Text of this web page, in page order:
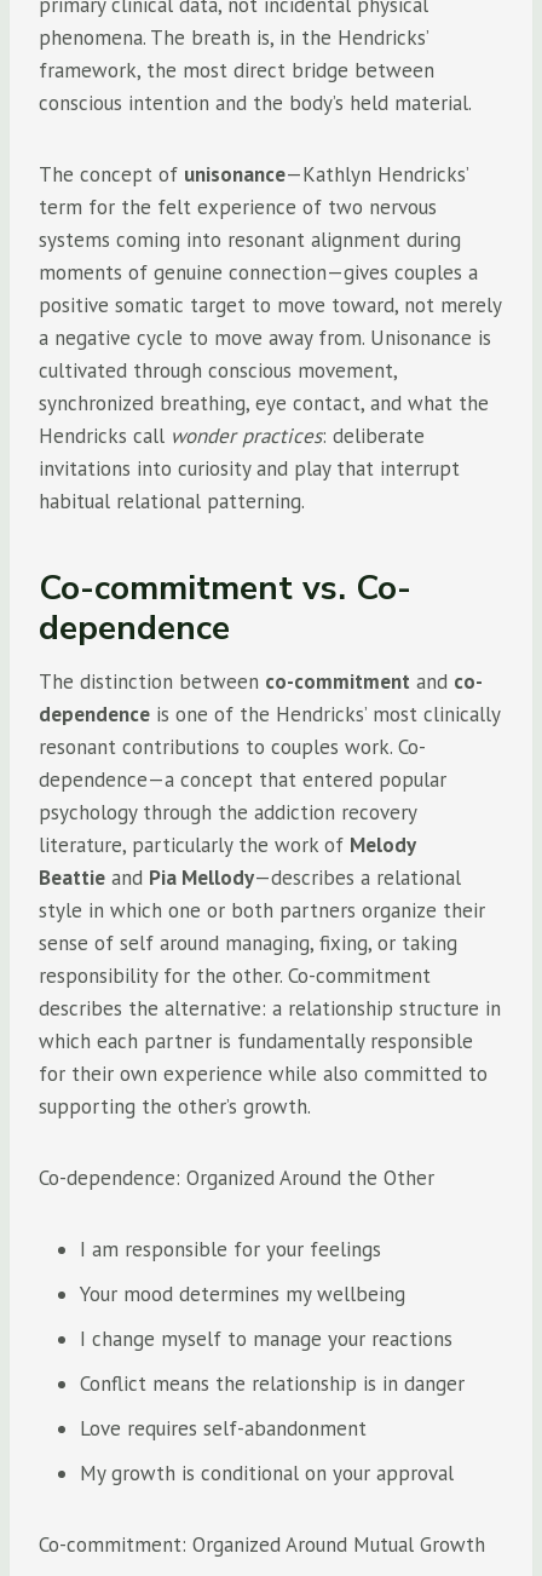
phenomena. The breath is, in the Hendricks’
framework, the most direct bridge between
conscious intention and the body’s held material.
The concept of unisonance—Kathlyn Hendricks’
term for the felt experience of two nervous
systems coming into resonant alignment during
moments of genuine connection—gives couples a
positive somatic target to move toward, not merely
a negative cycle to move away from. Unisonance is
cultivated through conscious movement,
synchronized breathing, eye contact, and what the
Hendricks call wonder practices: deliberate
invitations into curiosity and play that interrupt
habitual relational patterning.
Co-commitment vs. Co-
dependence
The distinction between co-commitment and co-
dependence is one of the Hendricks’ most clinically
resonant contributions to couples work. Co-
dependence—a concept that entered popular
psychology through the addiction recovery
literature, particularly the work of Melody
Beattie and Pia Mellody—describes a relational
style in which one or both partners organize their
sense of self around managing, fixing, or taking
responsibility for the other. Co-commitment
describes the alternative: a relationship structure in
which each partner is fundamentally responsible
for their own experience while also committed to
supporting the other’s growth.
Co-dependence: Organized Around the Other
I am responsible for your feelings
Your mood determines my wellbeing
I change myself to manage your reactions
Conflict means the relationship is in danger
Love requires self-abandonment
My growth is conditional on your approval
Co-commitment: Organized Around Mutual Growth